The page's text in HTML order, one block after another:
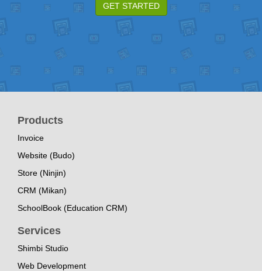
GET STARTED
Products
Invoice
Website (Budo)
Store (Ninjin)
CRM (Mikan)
SchoolBook (Education CRM)
Services
Shimbi Studio
Web Development